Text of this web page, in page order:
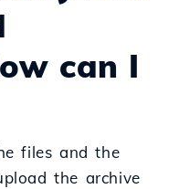
can I
files and the
the archive